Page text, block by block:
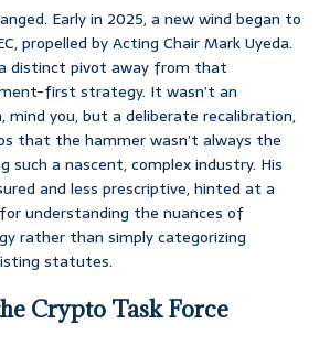
Early in 2025, a new wind began to
propelled by Acting Chair Mark Uyeda.
distinct pivot away from that
first strategy. It wasn’t an
mind you, but a deliberate recalibration,
that the hammer wasn’t always the
such a nascent, complex industry. His
and less prescriptive, hinted at a
understanding the nuances of
rather than simply categorizing
statutes.
Crypto Task Force